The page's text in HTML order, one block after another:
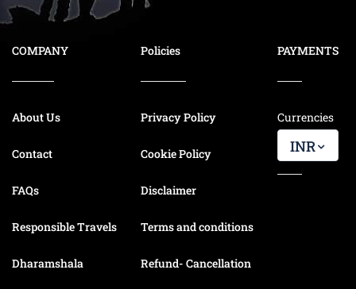
COMPANY
About Us
Contact
FAQs
Responsible Travels
Dharamshala
Policies
Privacy Policy
Cookie Policy
Disclaimer
Terms and conditions
Refund- Cancellation
PAYMENTS
Currencies
INR